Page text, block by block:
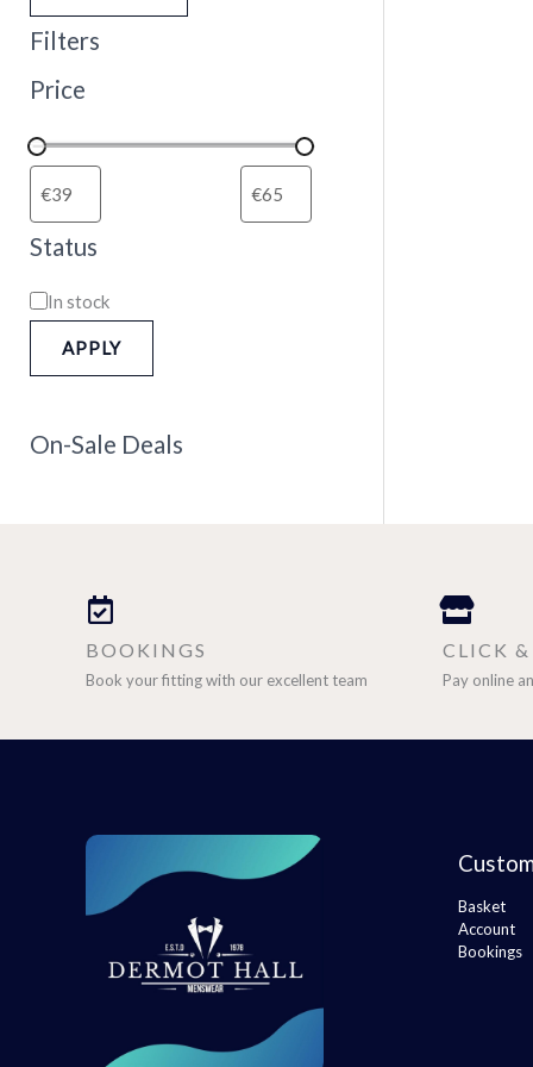
Filters
Price
Status
In stock
APPLY
On-Sale Deals
BOOKINGS
Book your fitting with our excellent team
CLICK
Pay online
Basket
Account
Bookings